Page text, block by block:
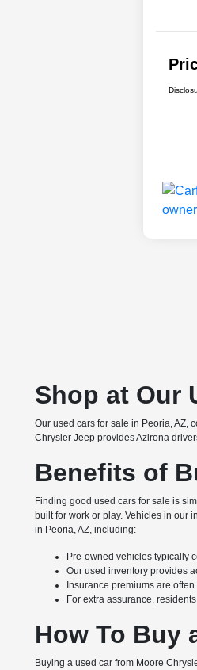
Shop at Our
Our used cars for sale in Peoria, AZ,
Chrysler Jeep provides Azirona
Benefits of
Finding good used cars for sale is
built for work or play. Vehicles in our
in Peoria, AZ, including:
Pre-owned vehicles typically
Our used inventory provides
Insurance premiums are
For extra assurance,
How To Buy
Buying a used car from Moore